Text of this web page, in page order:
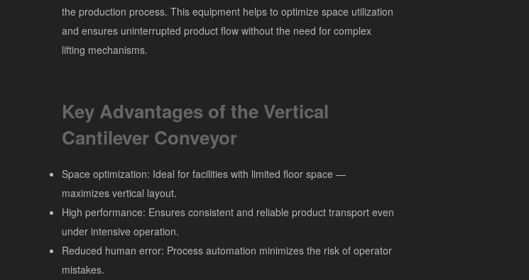
the production process. This equipment helps to optimize space utilization
and ensures uninterrupted product flow without the need for complex
lifting mechanisms.
Key Advantages of the Vertical
Cantilever Conveyor
Space optimization: Ideal for facilities with limited floor space —
maximizes vertical layout.
High performance: Ensures consistent and reliable product transport even
under intensive operation.
Reduced human error: Process automation minimizes the risk of operator
mistakes.